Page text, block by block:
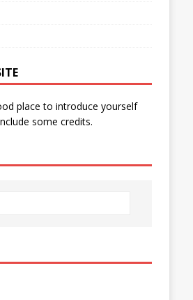
place to introduce yourself
some credits.